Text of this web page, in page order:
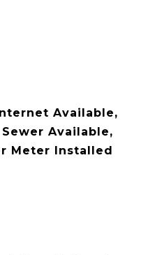
Available,
Available,
Meter Installed